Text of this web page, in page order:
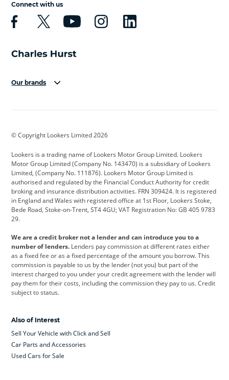
Connect with us
Our brands
Cadillac
Citroen Corvette CUPRA
Dacia Defender Discovery
DS Automobiles Electric Ferrari
Ford Ford Pro Geely
Jeep Kia Land Rover
Leapmotor Lexus Lotus
Maserati Mercedes-Benz MINI
Range Rover
Skoda smart
© Copyright Lookers Limited 2026
Lookers is a trading name of Lookers Motor Group Limited. Lookers
Motor Group Limited (Company No. 143470) is a subsidiary of Lookers
Limited, (Company No. 111876). Lookers Motor Group Limited is
authorised and regulated by the Financial Conduct Authority for credit
broking and insurance distribution activities. FRN 309424. It is registered
in England and Wales with registered office at 1st Floor, Lookers Stoke,
Bede Road, Stoke-on-Trent, ST4 4GU; VAT Registration No: GB 405 9783
29.
We are a credit broker not a lender and can introduce you to a
number of lenders. Lenders pay commission at different rates either
as a fixed fee or as a fixed percentage of the amount you borrow. This
commission is payable to us by the lender (not you) but part of the
interest charged to you under your credit agreement with the lender will
pay them for their costs, including the commission they pay to us. Credit
subject to status.
Also of Interest
Sell Your Vehicle with Click and Sell
Car Parts and Accessories
Used Cars for Sale